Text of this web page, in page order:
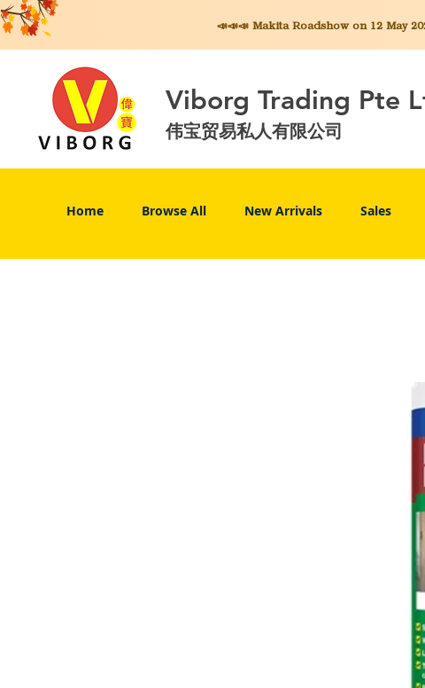
📣📣📣 MakitaRoadshow on 12 May
Viborg Trading Pte
伟宝贸易私人有限公司
Home Browse All New Arrivals Sales